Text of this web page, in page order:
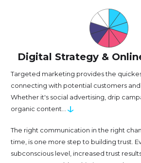
Digital Strategy &
Targeted marketing provides the
connecting with potential customers
Whether it's social advertising, drip
organic content... ↓
The right communication in the right
time, is one more step to building trust.
subconscious level, increased trust